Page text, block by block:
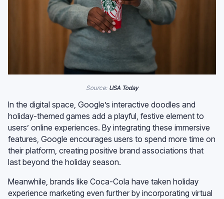
Source: USA Today
In the digital space, Google’s interactive doodles and
holiday-themed games add a playful, festive element to
users’ online experiences. By integrating these immersive
features, Google encourages users to spend more time on
their platform, creating positive brand associations that
last beyond the holiday season.
Meanwhile, brands like Coca-Cola have taken holiday
experience marketing even further by incorporating virtual